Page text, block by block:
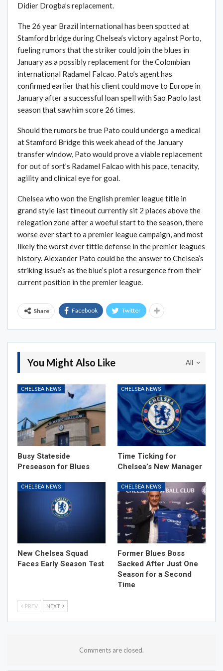
Didier Drogba’s replacement.
The 26 year Brazil international has been spotted at
Stamford bridge during Chelsea’s victory against Porto,
fueling rumors that the striker could join the blues in
January as a possibly replacement for the Colombian
international Radamel Falcao. Pato’s agent has
confirmed earlier that his client could move to Europe in
January after a successful loan spell with Sao Paolo last
season that saw him score 26 times.
Should the rumors be true Pato could undergo a medical
at Stamford Bridge this week ahead of the January
transfer window, Pato would prove a viable replacement
for out of sort’s Radamel Falcao with his pace, tenacity,
agility and clinical eye for goal.
Chelsea who won the English premier league title in
grand style last timeout currently sit 2 places above the
relegation zone after a woeful start to the season, there
worse ever start to a premier league campaign, and most
likely the worst ever tittle defense in the premier leagues
history. Alexander Pato could be the answer to Chelsea’s
striking issue’s as the blue’s plot a resurgence from their
current position in the premier league.
Share Facebook Twitter
All
You Might Also Like
CHELSEA NEWS
Busy Stateside
Preseason for Blues
CHELSEA NEWS
Time Ticking for
Chelsea’s New Manager
CHELSEA NEWS
New Chelsea Squad
Faces Early Season Test
CHELSEA NEWS
Former Blues Boss
Sacked After Just One
Season for a Second
Time
PREV NEXT
Comments are closed.